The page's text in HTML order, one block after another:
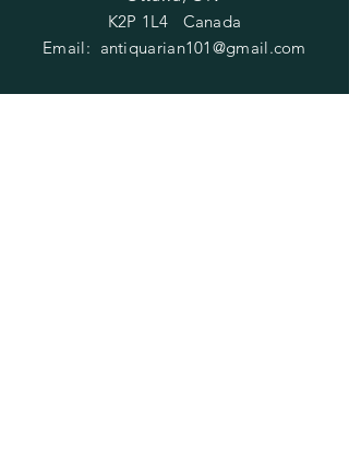
K2P 1L4 Canada
Email: antiquarian101@gmail.com